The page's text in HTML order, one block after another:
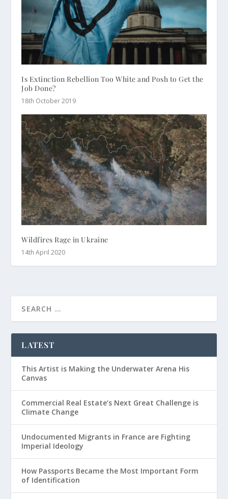
Is Extinction Rebellion Too White and Posh to Get the
Job Done?
18th October 2019
Wildfires Rage in Ukraine
14th April 2020
LATEST
This Artist is Making the Underwater Arena His
Canvas
Commercial Real Estate’s Next Great Challenge is
Climate Change
Undocumented Migrants in France are Fighting
Imperial Ideology
How Passports Became the Most Important Form
of Identification